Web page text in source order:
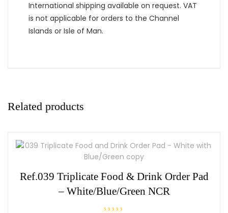
International shipping available on request. VAT
is not applicable for orders to the Channel
Islands or Isle of Man.
Related products
Ref.039 Triplicate Food & Drink Order Pad
– White/Blue/Green NCR